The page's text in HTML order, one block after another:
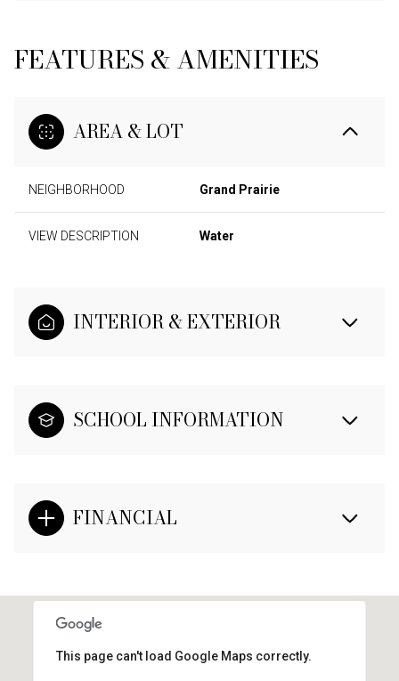
FEATURES & AMENITIES
AREA & LOT
NEIGHBORHOOD Grand Prairie
VIEW DESCRIPTION Water
INTERIOR & EXTERIOR
SCHOOL INFORMATION
FINANCIAL
This page can't load Google Maps correctly.